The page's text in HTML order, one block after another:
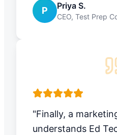
P Priya S.
CEO, Test Prep
"Finally, a
understands Ed